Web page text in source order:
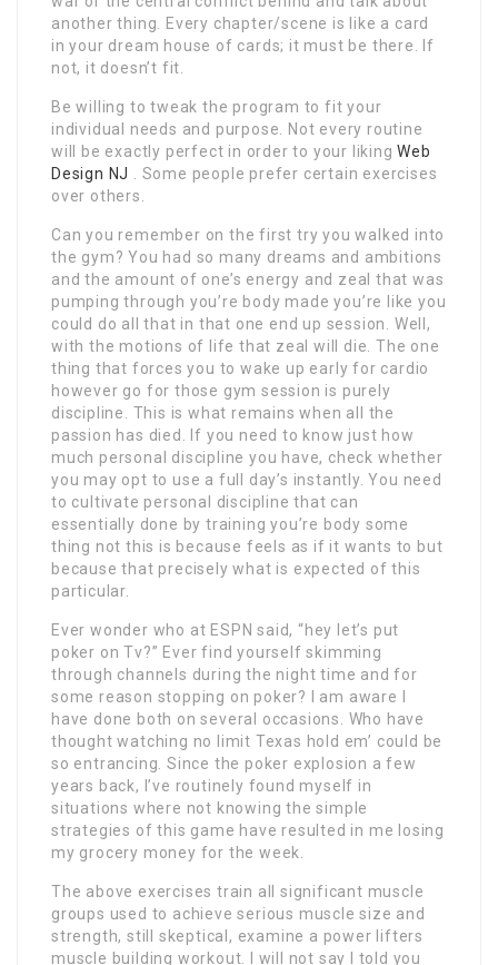
another thing. Every chapter/scene is like a card
in your dream house of cards; it must be there. If
not, it doesn’t fit.
Be willing to tweak the program to fit your
individual needs and purpose. Not every routine
will be exactly perfect in order to your likingWeb
Design NJ
. Some people prefer certain exercises
over others.
Can you remember on the first try you walked into
the gym? You had so many dreams and ambitions
and the amount of one’s energy and zeal that was
pumping through you’re body made you’re like you
could do all that in that one end up session. Well,
with the motions of life that zeal will die. The one
thing that forces you to wake up early for cardio
however go for those gym session is purely
discipline. This is what remains when all the
passion has died. If you need to know just how
much personal discipline you have, check whether
you may opt to use a full day’s instantly. You need
to cultivate personal discipline that can
essentially done by training you’re body some
thing not this is because feels as if it wants to but
because that precisely what is expected of this
particular.
Ever wonder who at ESPN said, “hey let’s put
poker on Tv?” Ever find yourself skimming
through channels during the night time and for
some reason stopping on poker? I am aware I
have done both on several occasions. Who have
thought watching no limit Texas hold em’ could be
so entrancing. Since the poker explosion a few
years back, I’ve routinely found myself in
situations where not knowing the simple
strategies of this game have resulted in me losing
my grocery money for the week.
The above exercises train all significant muscle
groups used to achieve serious muscle size and
strength, still skeptical, examine a power lifters
muscle building workout. I will not say I told you